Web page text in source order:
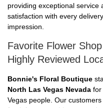
providing exceptional service
satisfaction with every
impression.
Favorite Flower
Highly Reviewed
Bonnie's Floral Boutique
North Las Vegas Nevada for
Vegas people. Our